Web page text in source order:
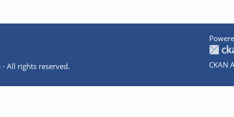
All rights reserved.
CKAN